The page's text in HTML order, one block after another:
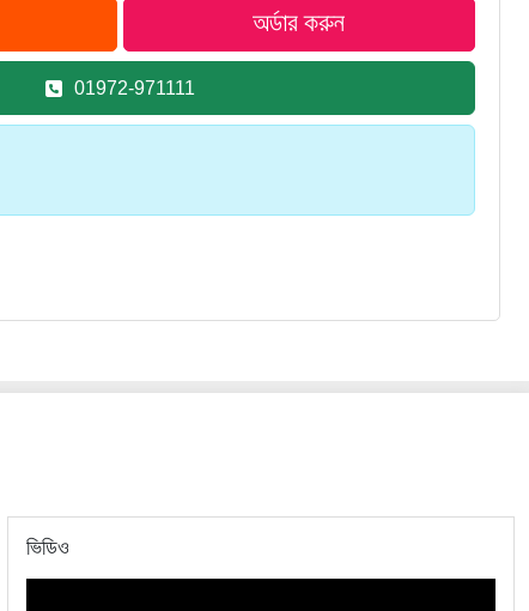
01972-971111
ভিডিও